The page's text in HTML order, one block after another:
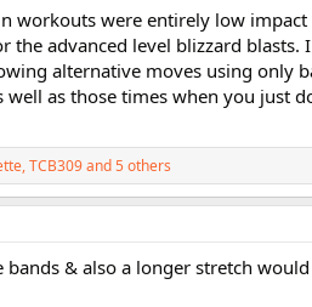
workouts were entirely low
the advanced level blizzard
alternative moves using only
well as those times when you just
,TCB309and 5 others
& also a longer stretch